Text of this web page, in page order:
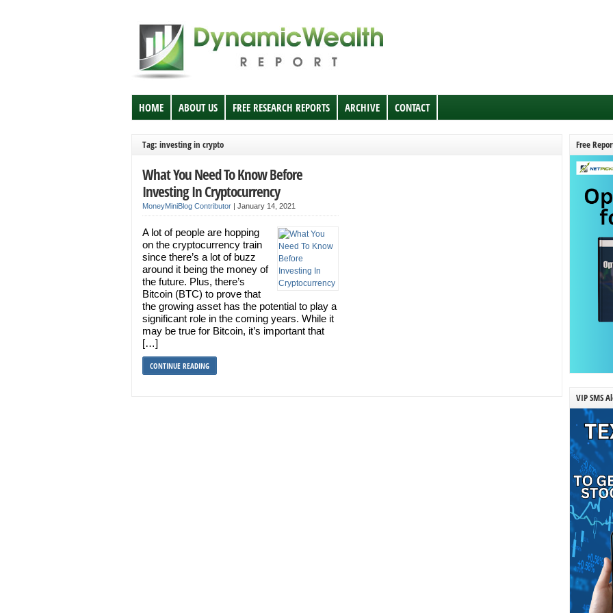
HOME ABOUT US FREE RESEARCH REPORTS ARCHIVE CONTACT
Tag: investing in crypto
What You Need To Know Before
Investing In Cryptocurrency
MoneyMiniBlog Contributor | January 14, 2021
A lot of people are hopping
on the cryptocurrency train
since there’s a lot of buzz
around it being the money of
the future. Plus, there’s
Bitcoin (BTC) to prove that
the growing asset has the potential to play a
significant role in the coming years. While it
may be true for Bitcoin, it’s important that
[…]
CONTINUE READING
Free
VIP SMS